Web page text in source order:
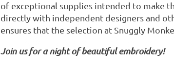
of exceptional supplies intended to make
directly with independent designers and
ensures that the selection at Snuggly
Join us for a night of beautiful embroidery!